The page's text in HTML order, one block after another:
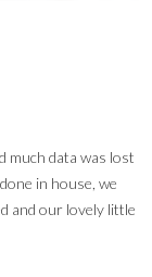
much data was lost
in house, we
and our lovely little